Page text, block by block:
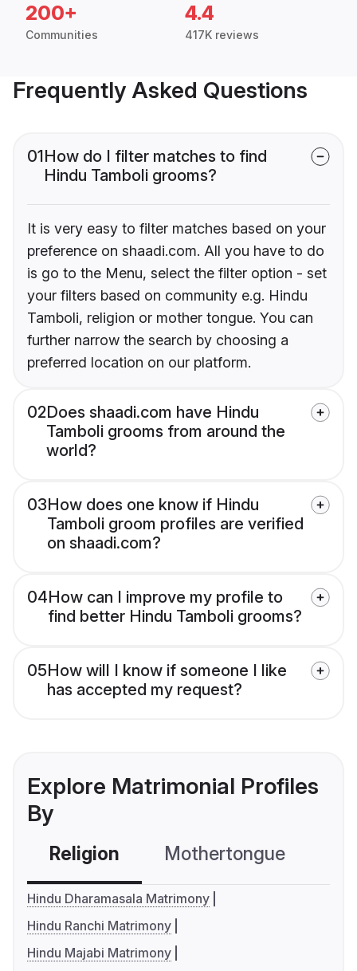
200+
Communities
4.4
417K reviews
Frequently Asked Questions
01How do I filter matches to find
Hindu Tamboli grooms?
It is very easy to filter matches based on your
preference on shaadi.com. All you have to do
is go to the Menu, select the filter option - set
your filters based on community e.g. Hindu
Tamboli, religion or mother tongue. You can
further narrow the search by choosing a
preferred location on our platform.
02Does shaadi.com have Hindu
Tamboli grooms from around the
world?
03How does one know if Hindu
Tamboli groom profiles are verified
on shaadi.com?
04How can I improve my profile to
find better Hindu Tamboli grooms?
05How will I know if someone I like
has accepted my request?
Explore Matrimonial Profiles
By
Religion Mothertongue
Hindu Dharamasala Matrimony
Hindu Ranchi Matrimony
Hindu Majabi Matrimony